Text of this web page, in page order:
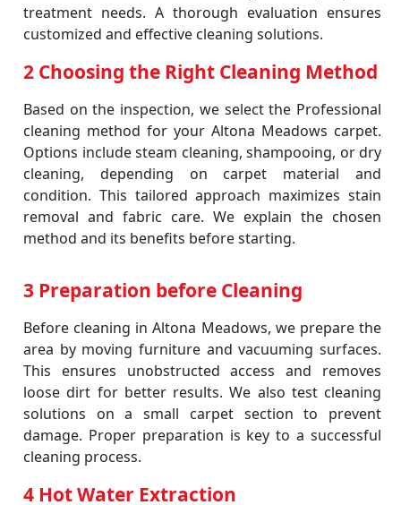
treatment needs. A thorough evaluation ensures
customized and effective cleaning solutions.
2 Choosing the Right Cleaning Method
Based on the inspection, we select the Professional
cleaning method for your Altona Meadows carpet.
Options include steam cleaning, shampooing, or dry
cleaning, depending on carpet material and
condition. This tailored approach maximizes stain
removal and fabric care. We explain the chosen
method and its benefits before starting.
3 Preparation before Cleaning
Before cleaning in Altona Meadows, we prepare the
area by moving furniture and vacuuming surfaces.
This ensures unobstructed access and removes
loose dirt for better results. We also test cleaning
solutions on a small carpet section to prevent
damage. Proper preparation is key to a successful
cleaning process.
4 Hot Water Extraction